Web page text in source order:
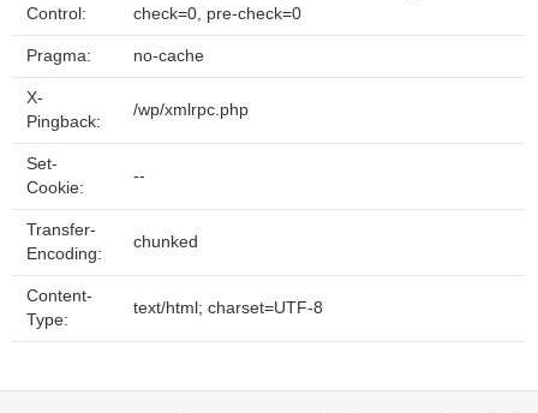
Control:
check=0, pre-check=0
Pragma: no-cache
X-
Pingback:
/wp/xmlrpc.php
Set-
Cookie:
--
Transfer-
Encoding:
chunked
Content-
Type:
text/html; charset=UTF-8